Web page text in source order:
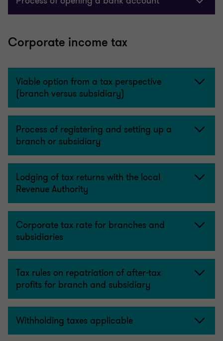
Corporate income tax
Viable option from a tax perspective
(branch versus subsidiary)
Process of registering and setting up a
branch or subsidiary
Lodging of tax returns with the local
Revenue Authority
Corporate tax rate for branches and
subsidiaries
Tax rules on repatriation of after-tax
profits for branch and subsidiary
Withholding taxes applicable